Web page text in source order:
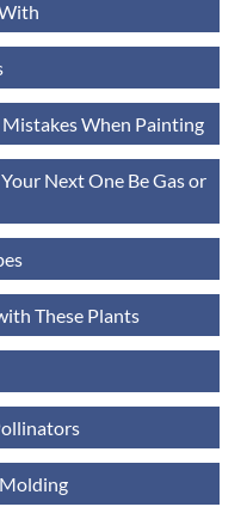
When Painting
Next One Be Gas or
These Plants